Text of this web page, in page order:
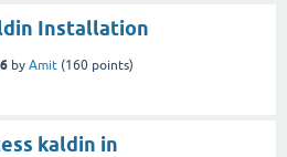
Installation
by Amit (160 points)
kaldin in